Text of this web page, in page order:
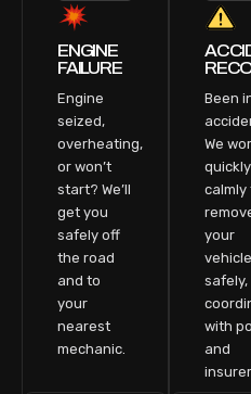
ENGINE
FAILURE
Engine
seized,
overheating,
or won’t
start? We’ll
get you
safely off
the road
and to
your
nearest
mechanic.
Been
We
calmly
your
vehicle
safely,
with
and